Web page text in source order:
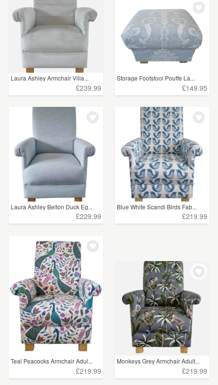
Laura Ashley Armchair Villa...
£239.99
Storage Footstool Pouffe La...
£149.95
Laura Ashley Belton Duck Eg...
£229.99
Blue White Scandi Birds Fab...
£219.99
Teal Peacocks Armchair Adul...
£219.99
Monkeys Grey Armchair Adult...
£219.99